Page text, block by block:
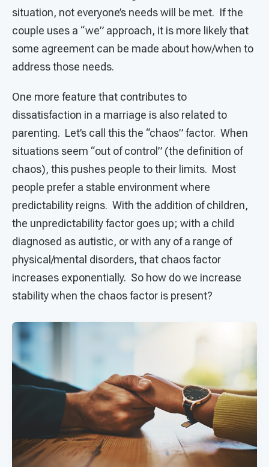
situation, not everyone’s needs will be met. If the
couple uses a “we” approach, it is more likely that
some agreement can be made about how/when to
address those needs.
One more feature that contributes to
dissatisfaction in a marriage is also related to
parenting. Let’s call this the “chaos” factor. When
situations seem “out of control” (the definition of
chaos), this pushes people to their limits. Most
people prefer a stable environment where
predictability reigns. With the addition of children,
the unpredictability factor goes up; with a child
diagnosed as autistic, or with any of a range of
physical/mental disorders, that chaos factor
increases exponentially. So how do we increase
stability when the chaos factor is present?